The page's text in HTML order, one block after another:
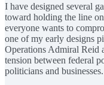
I have designed several
toward holding the line
everyone wants to
one of my early designs
Operations Admiral Reid
tension between federal
politicians and businesses.